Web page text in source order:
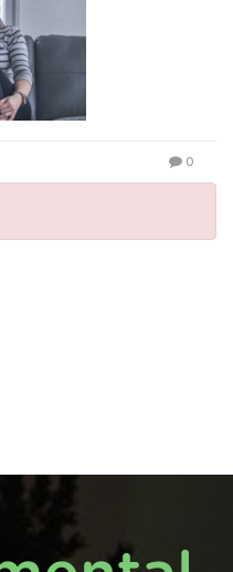
0